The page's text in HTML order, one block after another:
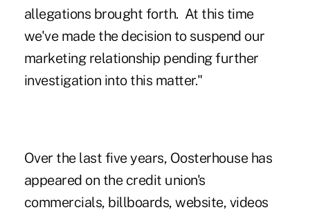
allegations brought forth. At this time
we've made the decision to suspend our
marketing relationship pending further
investigation into this matter."
Over the last five years, Oosterhouse has
appeared on the credit union's
commercials, billboards, website, videos